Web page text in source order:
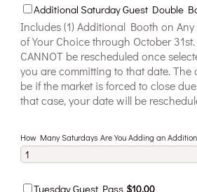
Additional Saturday Guest Double
Includes (1) Additional Booth on
of Your Choice through October
CANNOT be rescheduled once
you are committing to that date. The
be if the market is forced to close
that case, your date will be
How Many Saturdays Are You Adding an
Tuesday Guest Pass $10.00
$10.00